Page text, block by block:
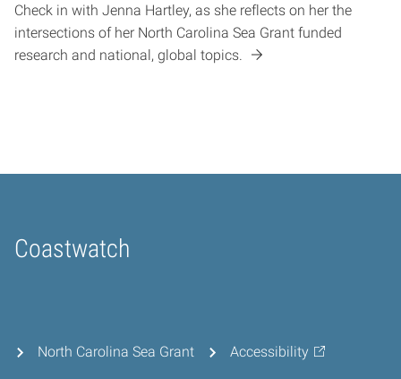
Check in with Jenna Hartley, as she reflects on her the
intersections of her North Carolina Sea Grant funded
research and national, global topics.
Coastwatch
Home
North Carolina Sea Grant Accessibility